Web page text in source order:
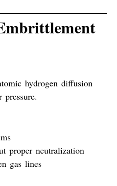
hydrogen diffusion
proper neutralization
gas lines